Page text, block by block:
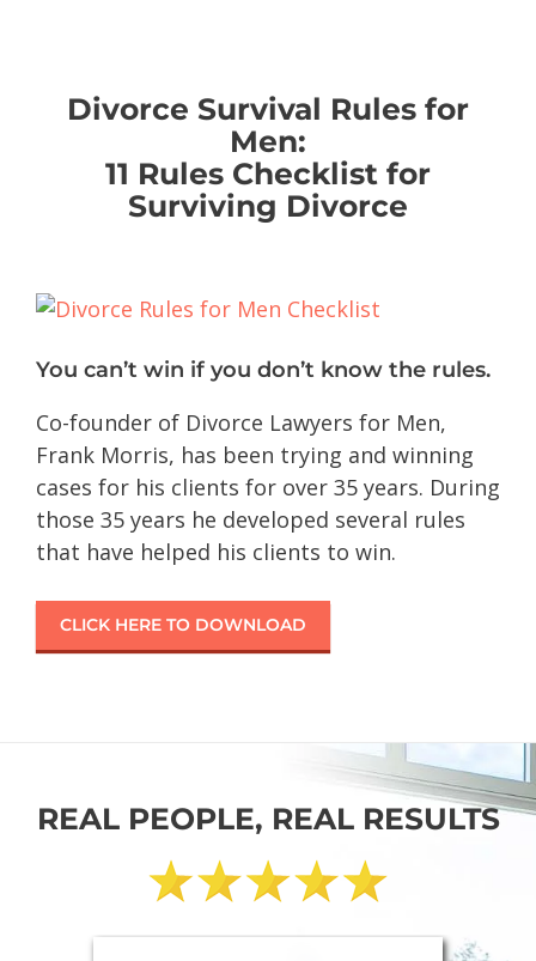
Divorce Survival Rules for
Men:
11 Rules Checklist for
Surviving Divorce
You can’t win if you don’t know the rules.
Co-founder of Divorce Lawyers for Men,
Frank Morris, has been trying and winning
cases for his clients for over 35 years. During
those 35 years he developed several rules
that have helped his clients to win.
CLICK HERE TO DOWNLOAD
REAL PEOPLE, REAL RESULTS